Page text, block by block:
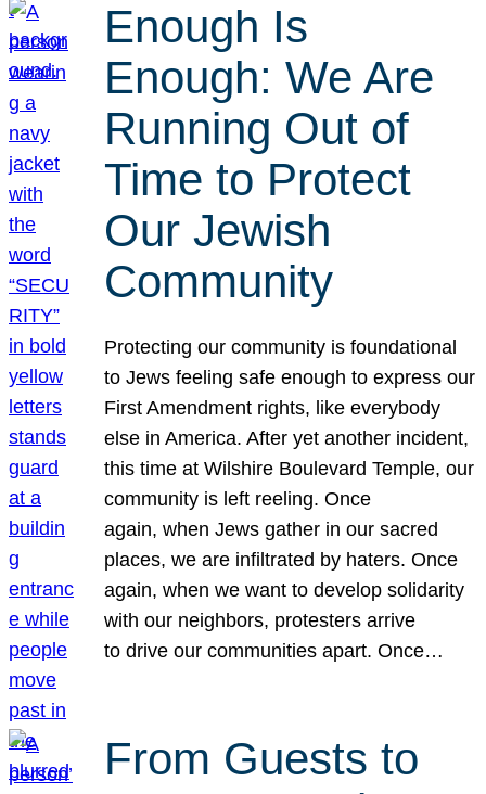
Enough Is
Enough: We Are
Running Out of
Time to Protect
Our Jewish
Community
Protecting our community is foundational
to Jews feeling safe enough to express our
First Amendment rights, like everybody
else in America. After yet another incident,
this time at Wilshire Boulevard Temple, our
community is left reeling. Once
again, when Jews gather in our sacred
places, we are infiltrated by haters. Once
again, when we want to develop solidarity
with our neighbors, protesters arrive
to drive our communities apart. Once…
From Guests to